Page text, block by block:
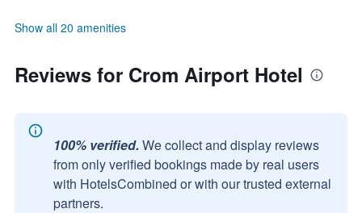
Show all 20 amenities
Reviews for Crom Airport Hotel
100% verified. We collect and display reviews
from only verified bookings made by real users
with HotelsCombined or with our trusted external
partners.